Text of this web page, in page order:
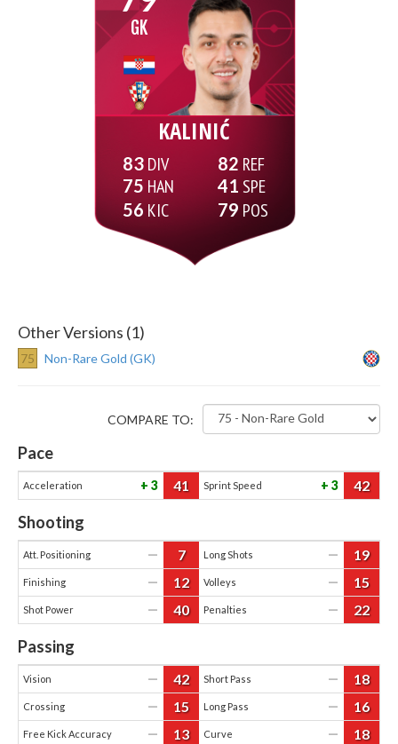
GK
KALINIĆ
83
75
56
82
41
79
Other Versions (1)
75 Non-Rare Gold (GK)
COMPARE TO:
Pace
Acceleration 3 41 Sprint Speed 3 42
Shooting
Att. Positioning — 7 Long Shots — 19
Finishing — 12 Volleys — 15
Shot Power — 40 Penalties — 22
Passing
Vision — 42 Short Pass — 18
Crossing — 15 Long Pass — 16
Free Kick Accuracy — 13 Curve — 18